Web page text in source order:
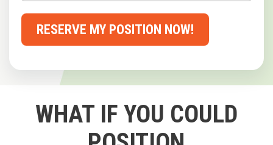
RESERVE MY POSITION NOW!
WHAT IF YOU COULD